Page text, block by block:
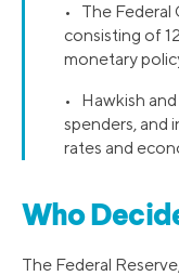
• The
consisting of
monetary
• Hawkish
spenders, and
rates and
Who
The Federal